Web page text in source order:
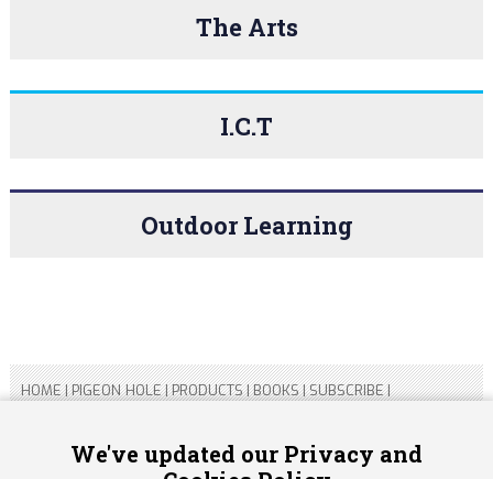
We've updated our Privacy and
The Arts
I.C.T
Outdoor Learning
HOME|PIGEON HOLE|PRODUCTS|BOOKS|SUBSCRIBE|